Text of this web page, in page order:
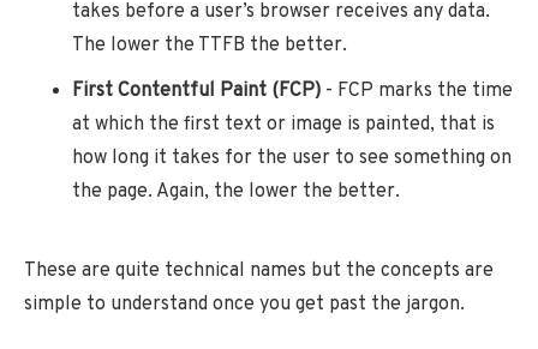
takes before a user’s browser receives any data.
The lower the TTFB the better.
First Contentful Paint (FCP) - FCP marks the time
at which the first text or image is painted, that is
how long it takes for the user to see something on
the page. Again, the lower the better.
These are quite technical names but the concepts are
simple to understand once you get past the jargon.